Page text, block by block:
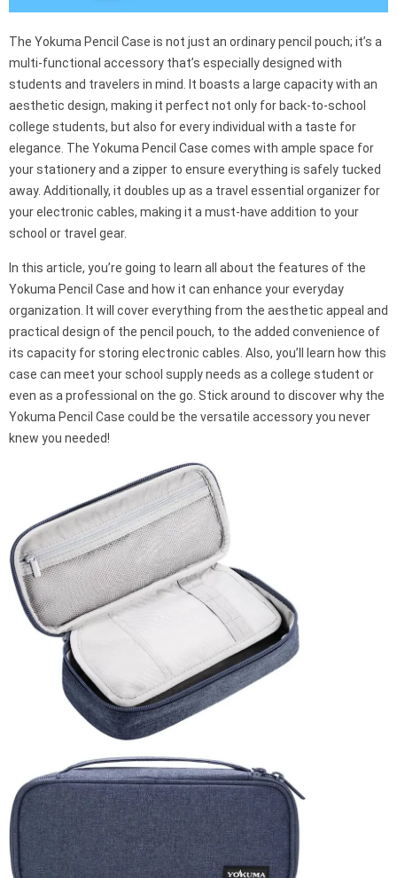
The Yokuma Pencil Case is not just an ordinary pencil pouch; it’s a
multi-functional accessory that’s especially designed with
students and travelers in mind. It boasts a large capacity with an
aesthetic design, making it perfect not only for back-to-school
college students, but also for every individual with a taste for
elegance. The Yokuma Pencil Case comes with ample space for
your stationery and a zipper to ensure everything is safely tucked
away. Additionally, it doubles up as a travel essential organizer for
your electronic cables, making it a must-have addition to your
school or travel gear.
In this article, you’re going to learn all about the features of the
Yokuma Pencil Case and how it can enhance your everyday
organization. It will cover everything from the aesthetic appeal and
practical design of the pencil pouch, to the added convenience of
its capacity for storing electronic cables. Also, you’ll learn how this
case can meet your school supply needs as a college student or
even as a professional on the go. Stick around to discover why the
Yokuma Pencil Case could be the versatile accessory you never
knew you needed!